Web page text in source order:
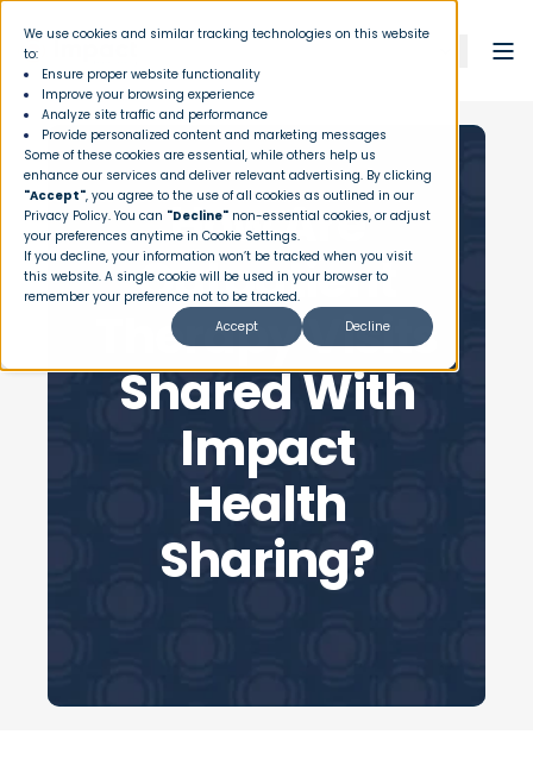
We use cookies and similar tracking technologies on this website
to:
Ensure proper website functionality
Improve your browsing experience
Analyze site traffic and performance
Provide personalized content and marketing messages
Some of these cookies are essential, while others help us
enhance our services and deliver relevant advertising. By clicking
"Accept", you agree to the use of all cookies as outlined in our
Privacy Policy. You can "Decline" non-essential cookies, or adjust
your preferences anytime in Cookie Settings.
If you decline, your information won’t be tracked when you visit
this website. A single cookie will be used in your browser to
remember your preference not to be tracked.
Accept
Decline
How Are
Outpatient
Therapy Visits
Shared With
Impact
Health
Sharing?